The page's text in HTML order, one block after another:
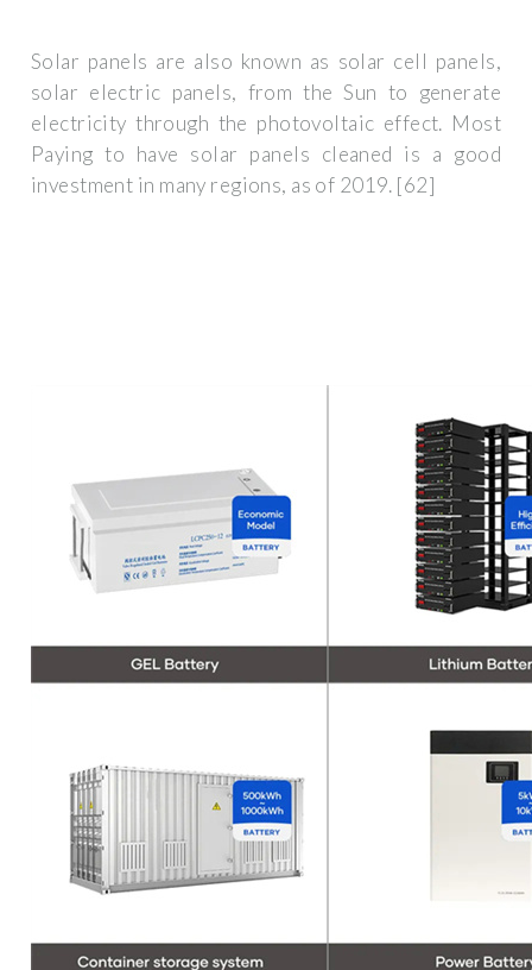
Solar panels are also known as solar cell panels,
solar electric panels, from the Sun to generate
electricity through the photovoltaic effect. Most
Paying to have solar panels cleaned is a good
investment in many regions, as of 2019. [62]